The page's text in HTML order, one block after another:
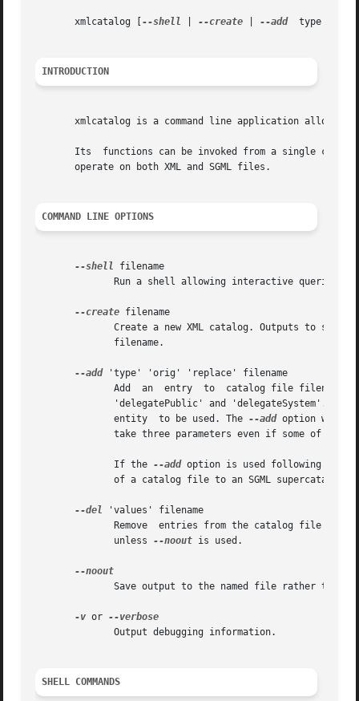
       xmlcatalog [
--shell --create --add
INTRODUCTION
xmlcatalog is a command line application
Its  functions can be invoked from a single
       operate on both XML and SGML files.
COMMAND LINE OPTIONS
--shell
filename
--create filename
Create a new XML catalog. Outputs to
--add 'type' 'orig' 'replace' filename
	      entity  to be used. The
--add option will
	      If the
--add option is used following the
--del
'values' filename
Remove  entries from the catalog file
	      unless
--noout is used.
-v or
SHELL COMMANDS